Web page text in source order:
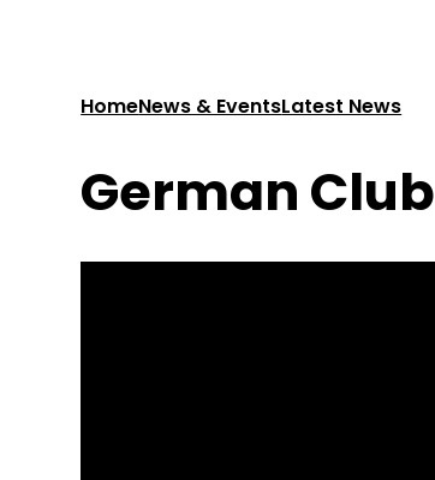
HomeNews & EventsLatest News
German Club